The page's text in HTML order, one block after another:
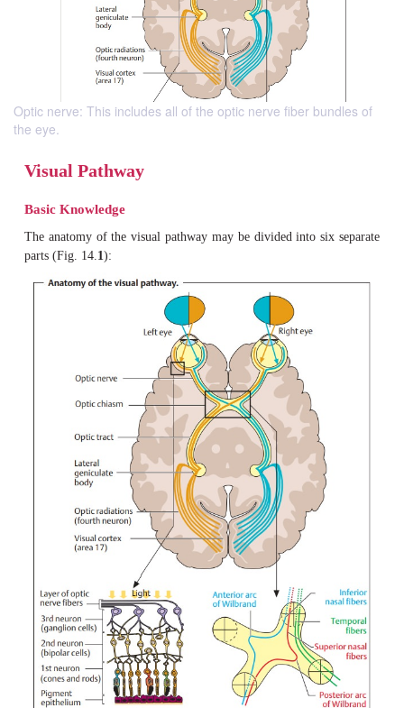
Optic nerve: This includes all of the optic nerve fiber bundles of
the eye.
Visual Pathway
Basic Knowledge
The anatomy of the visual pathway may be divided into
parts (Fig. 14.